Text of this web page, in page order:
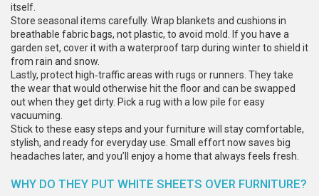
itself.
Store seasonal items carefully. Wrap blankets and cushions in
breathable fabric bags, not plastic, to avoid mold. If you have a
garden set, cover it with a waterproof tarp during winter to shield it
from rain and snow.
Lastly, protect high‑traffic areas with rugs or runners. They take
the wear that would otherwise hit the floor and can be swapped
out when they get dirty. Pick a rug with a low pile for easy
vacuuming.
Stick to these easy steps and your furniture will stay comfortable,
stylish, and ready for everyday use. Small effort now saves big
headaches later, and you’ll enjoy a home that always feels fresh.
WHY DO THEY PUT WHITE SHEETS OVER FURNITURE?